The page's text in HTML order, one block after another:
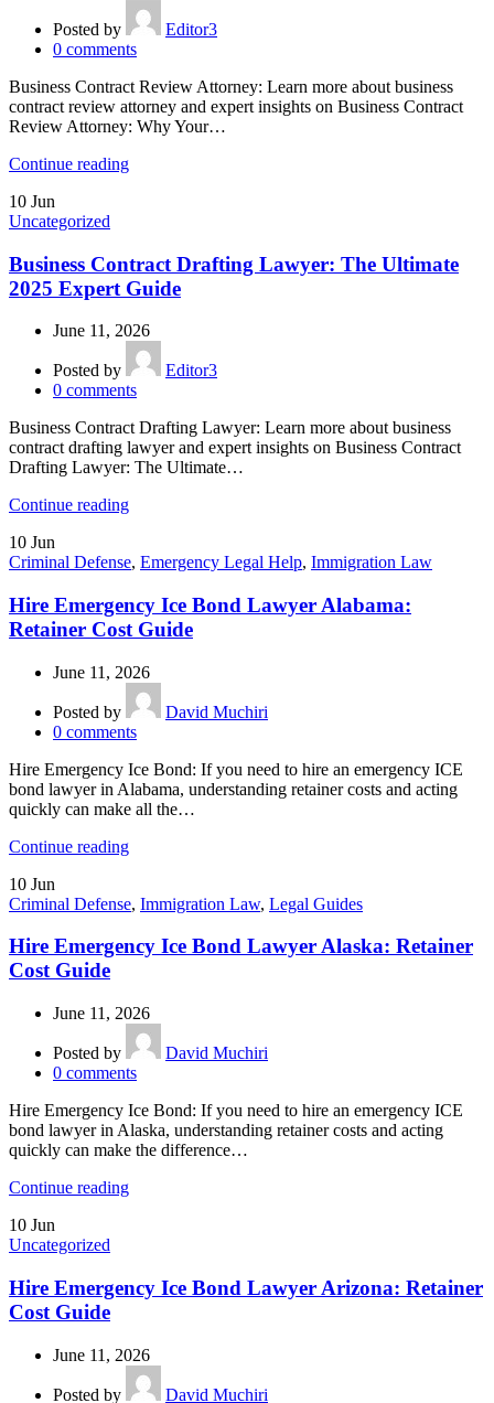
Posted by
Editor3
0 comments
Business Contract Review Attorney: Learn more about business
contract review attorney and expert insights on Business Contract
Review Attorney: Why Your…
Continue reading
10 Jun
Uncategorized
Business Contract Drafting Lawyer: The Ultimate
2025 Expert Guide
June 11, 2026
Posted by
Editor3
0 comments
Business Contract Drafting Lawyer: Learn more about business
contract drafting lawyer and expert insights on Business Contract
Drafting Lawyer: The Ultimate…
Continue reading
10 Jun
Criminal Defense, Emergency Legal Help, Immigration Law
Hire Emergency Ice Bond Lawyer Alabama:
Retainer Cost Guide
June 11, 2026
Posted by
David Muchiri
0 comments
Hire Emergency Ice Bond: If you need to hire an emergency ICE
bond lawyer in Alabama, understanding retainer costs and acting
quickly can make all the…
Continue reading
10 Jun
Criminal Defense, Immigration Law, Legal Guides
Hire Emergency Ice Bond Lawyer Alaska: Retainer
Cost Guide
June 11, 2026
Posted by
David Muchiri
0 comments
Hire Emergency Ice Bond: If you need to hire an emergency ICE
bond lawyer in Alaska, understanding retainer costs and acting
quickly can make the difference…
Continue reading
10 Jun
Uncategorized
Hire Emergency Ice Bond Lawyer Arizona: Retainer
Cost Guide
June 11, 2026
Posted by David Muchiri